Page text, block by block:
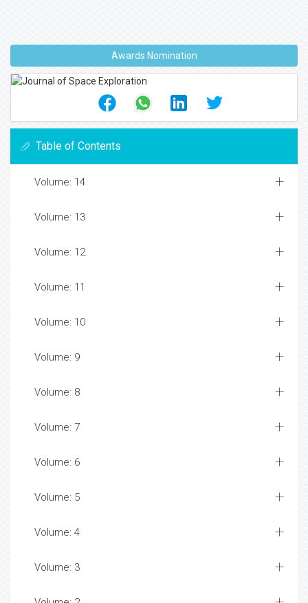
Awards Nomination
Table of Contents
Volume: 14
Volume: 13
Volume: 12
Volume: 11
Volume: 10
Volume: 9
Volume: 8
Volume: 7
Volume: 6
Volume: 5
Volume: 4
Volume: 3